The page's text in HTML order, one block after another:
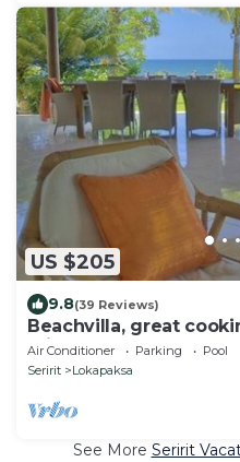
US $205
9.8(39 Reviews)
Beachvilla, great
private pool large
Air Conditioner Parking
Pool
Seririt
Lokapaksa
See More Seririt